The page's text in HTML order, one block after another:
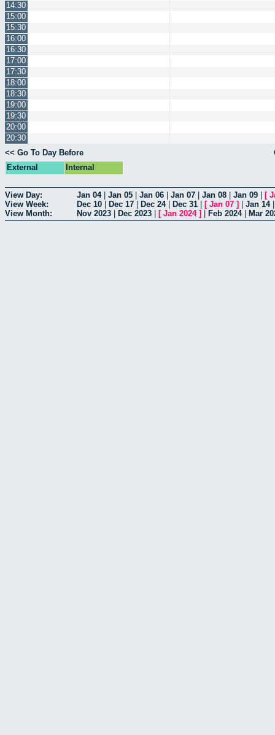
14:30
15:00
15:30
16:00
16:30
17:00
17:30
18:00
18:30
19:00
19:30
20:00
20:30
<< Go To Day Before
External
Internal
View Day: Jan 04| Jan 05 Jan 06 Jan 07 Jan 08 Jan 09 [
View Week:
Dec 10 Dec 17 Dec 24| Dec 31 [ Jan 07 ] Jan 14
View Month:
Nov 2023 Dec 2023 [ Jan 2024] Feb 2024| Mar